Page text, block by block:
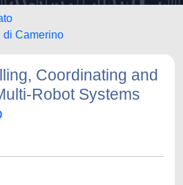
di Camerino
Coordinating and
Robot Systems